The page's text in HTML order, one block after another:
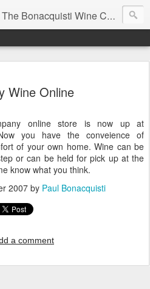
The Bonacquisti Wine Company Blog
Wine Online
online store is now up at
you have the conveience of
of your own home. Wine can be
or can be held for pick up at the
know what you think.
2007 by Paul Bonacquisti
a comment